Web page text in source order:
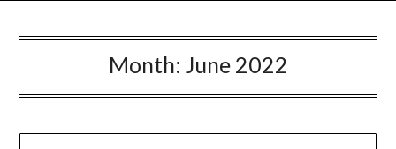
Month: June 2022